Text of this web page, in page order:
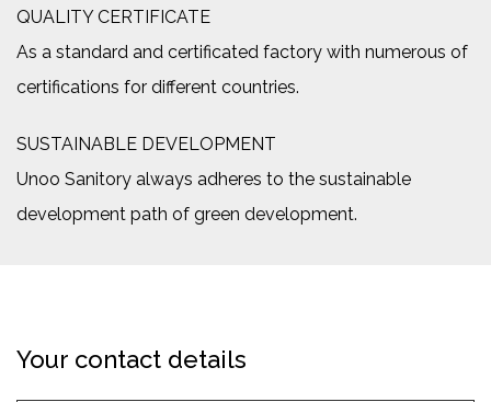
QUALITY CERTIFICATE
As a standard and certificated factory with numerous of
certifications for different countries.
SUSTAINABLE DEVELOPMENT
Unoo Sanitory always adheres to the sustainable
development path of green development.
Your contact details